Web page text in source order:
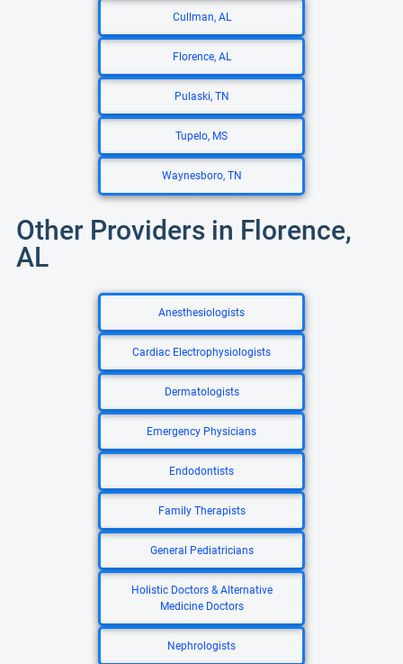
Cullman, AL
Florence, AL
Pulaski, TN
Tupelo, MS
Waynesboro, TN
Other Providers in Florence,
AL
Anesthesiologists
Cardiac Electrophysiologists
Dermatologists
Emergency Physicians
Endodontists
Family Therapists
General Pediatricians
Holistic Doctors & Alternative
Medicine Doctors
Nephrologists